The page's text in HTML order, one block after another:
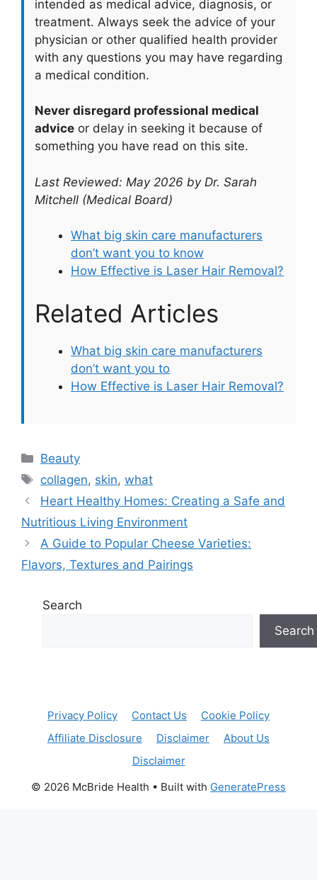
intended as medical advice, diagnosis, or
treatment. Always seek the advice of your
physician or other qualified health provider
with any questions you may have regarding
a medical condition.
Never disregard professional medical
advice or delay in seeking it because of
something you have read on this site.
Last Reviewed: May 2026 by Dr. Sarah
Mitchell (Medical Board)
What big skin care manufacturers
don’t want you to know
How Effective is Laser Hair Removal?
Related Articles
What big skin care manufacturers
don’t want you to
How Effective is Laser Hair Removal?
Categories
Beauty
Tags
collagen, skin,what
Heart Healthy Homes: Creating a Safe and
Nutritious Living Environment
A Guide to Popular Cheese Varieties:
Flavors, Textures and Pairings
Search
Search
Privacy Policy Contact Us
Cookie Policy
Affiliate Disclosure
Disclaimer
About Us
Disclaimer
© 2026 McBride Health • Built with GeneratePress